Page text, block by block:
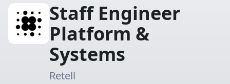
Staff Engineer
Platform &
Systems
Retell